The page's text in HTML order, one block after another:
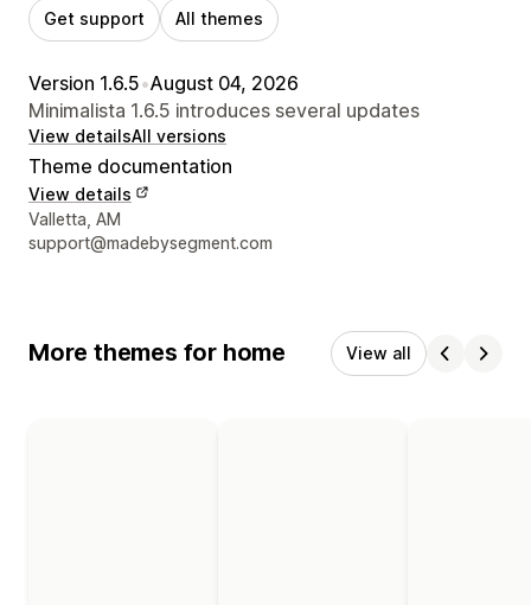
Get support All themes
Version 1.6.5•August 04, 2026
Minimalista 1.6.5 introduces several updates
View detailsAll versions
Theme documentation
View details
Designer contact details
Valletta, AM
support@madebysegment.com
More themes for home View all